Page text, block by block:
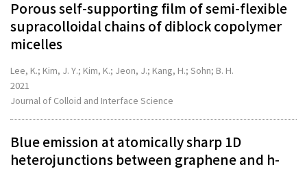
Porous self-supporting film of semi-flexible
supracolloidal chains of diblock copolymer
micelles
Lee, K.; Kim, J. Y.; Kim, K.; Jeon, J.; Kang, H.; Sohn; B. H.
2021
Journal of Colloid and Interface Science
Blue emission at atomically sharp 1D
heterojunctions between graphene and h-